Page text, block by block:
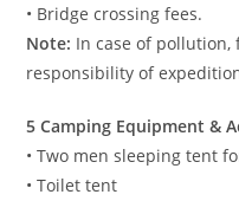
• Bridge crossing fees.
Note: In case of
responsibility of
5 Camping Equipment &
• Two men sleeping tent
• Toilet tent